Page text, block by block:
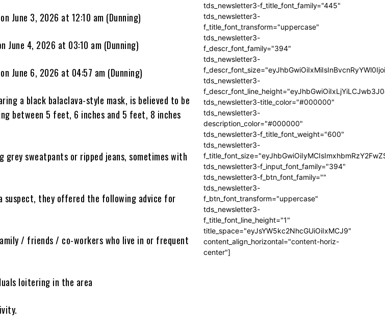
June 3, 2026 at 12:10 am (Dunning)
June 4, 2026 at 03:10 am (Dunning)
June 6, 2026 at 04:57 am (Dunning)
a black balaclava-style mask, is believed to be
between 5 feet, 6 inches and 5 feet, 8 inches
grey sweatpants or ripped jeans, sometimes with
suspect, they offered the following advice for
/ friends / co-workers who live in or frequent
loitering in the area
tds_newsletter3-f_title_font_family="445"
tds_newsletter3-
f_title_font_transform="uppercase"
tds_newsletter3-
f_descr_font_family="394"
tds_newsletter3-
tds_newsletter3-
tds_newsletter3-title_color="#000000"
tds_newsletter3-
description_color="#000000"
tds_newsletter3-f_title_font_weight="600"
tds_newsletter3-
tds_newsletter3-f_input_font_family="394"
tds_newsletter3-f_btn_font_family=""
tds_newsletter3-
f_btn_font_transform="uppercase"
tds_newsletter3-
f_title_font_line_height="1"
title_space="eyJsYW5kc2NhcGUiOiIxMCJ9"
content_align_horizontal="content-horiz-
center"]